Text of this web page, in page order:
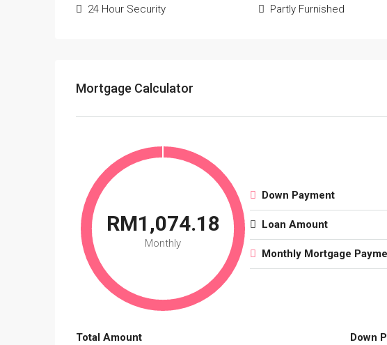
24 Hour Security Partly Furnished
Mortgage Calculator
RM1,074.18
Monthly
Down Payment
Loan Amount
Monthly Mortgage
Total Amount Down